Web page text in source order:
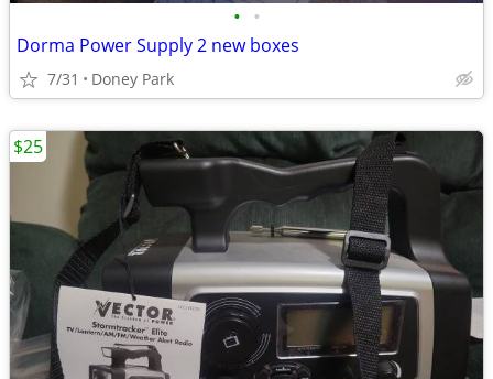
• •
Dorma Power Supply 2 new boxes
7/31 Doney Park
$25